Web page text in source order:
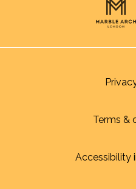
Terms &
Accessibility